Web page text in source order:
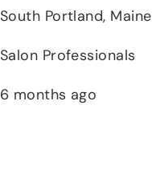
South Portland, Maine
Salon Professionals
6 months ago